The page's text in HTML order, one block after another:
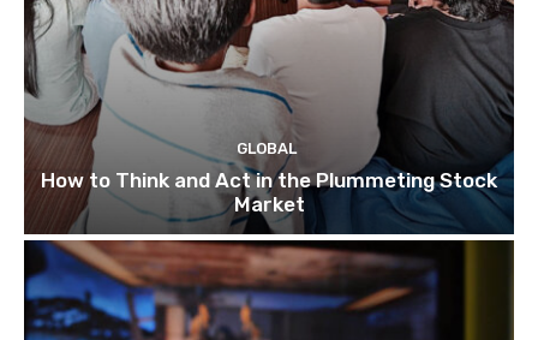
GLOBAL
How to Think and Act in the Plummeting Stock
Market